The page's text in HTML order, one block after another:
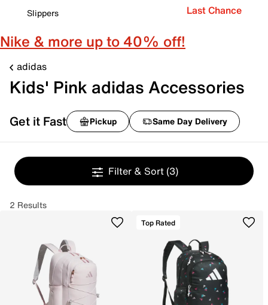
Slippers
Last Chance
Nike & more up to 40% off!
adidas
Kids' Pink adidas Accessories
Get it Fast Pickup Same Day Delivery
Filter & Sort (3)
2 Results
Top Rated